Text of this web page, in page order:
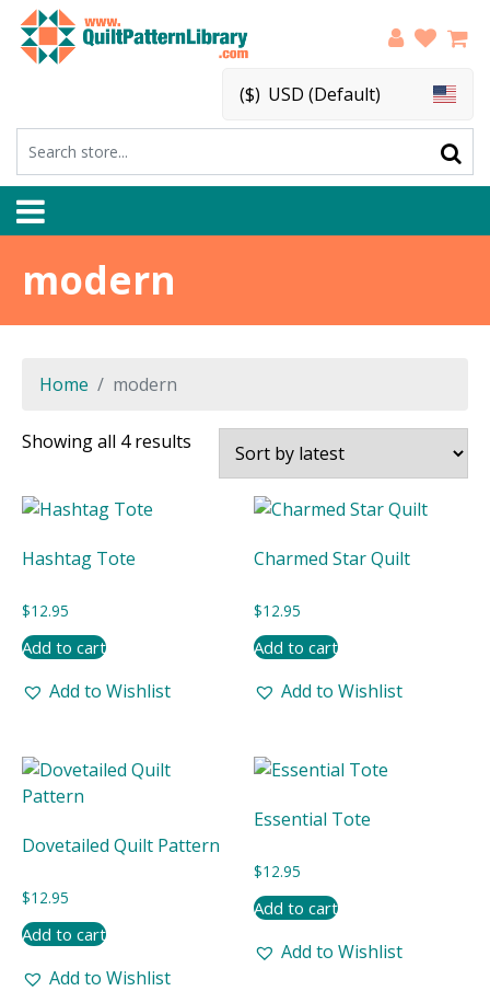
($) USD (Default)
modern
Home modern
Showing all 4 results
Hashtag Tote
$12.95
Add to cart
Add to Wishlist
Charmed Star Quilt
$12.95
Add to cart
Add to Wishlist
Dovetailed Quilt Pattern
$12.95
Add to cart
Add to Wishlist
Essential Tote
$12.95
Add to cart
Add to Wishlist